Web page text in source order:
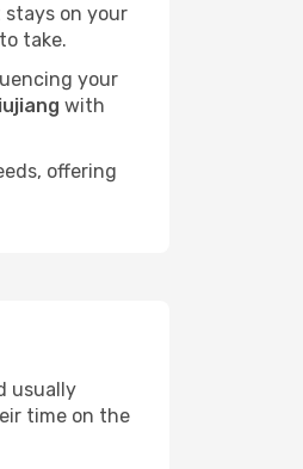
on your
take.
your
with
offering
usually
time on the